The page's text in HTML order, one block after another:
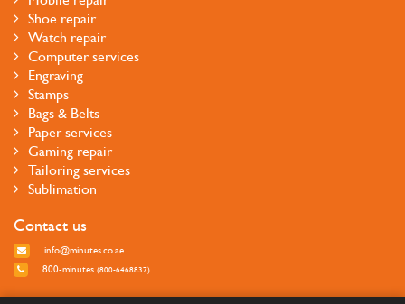
Shoe repair
Watch repair
Computer services
Engraving
Stamps
Bags & Belts
Paper services
Gaming repair
Tailoring services
Sublimation
Contact us
info@minutes.co.ae
800-minutes (800-6468837)